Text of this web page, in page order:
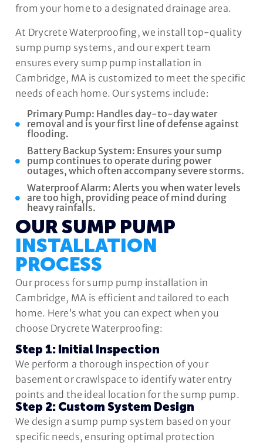
from your home to a designated drainage area.
At Drycrete Waterproofing, we install top-quality
sump pump systems, and our expert team
ensures every sump pump installation in
Cambridge, MA is customized to meet the specific
needs of each home. Our systems include:
Primary Pump: Handles day-to-day water
removal and is your first line of defense against
flooding.
Battery Backup System: Ensures your sump
pump continues to operate during power
outages, which often accompany severe storms.
Waterproof Alarm: Alerts you when water levels
are too high, providing peace of mind during
heavy rainfalls.
OUR SUMP PUMP
INSTALLATION
PROCESS
Our process for sump pump installation in
Cambridge, MA is efficient and tailored to each
home. Here’s what you can expect when you
choose Drycrete Waterproofing:
Step 1: Initial Inspection
We perform a thorough inspection of your
basement or crawlspace to identify water entry
points and the ideal location for the sump pump.
Step 2: Custom System Design
We design a sump pump system based on your
specific needs, ensuring optimal protection